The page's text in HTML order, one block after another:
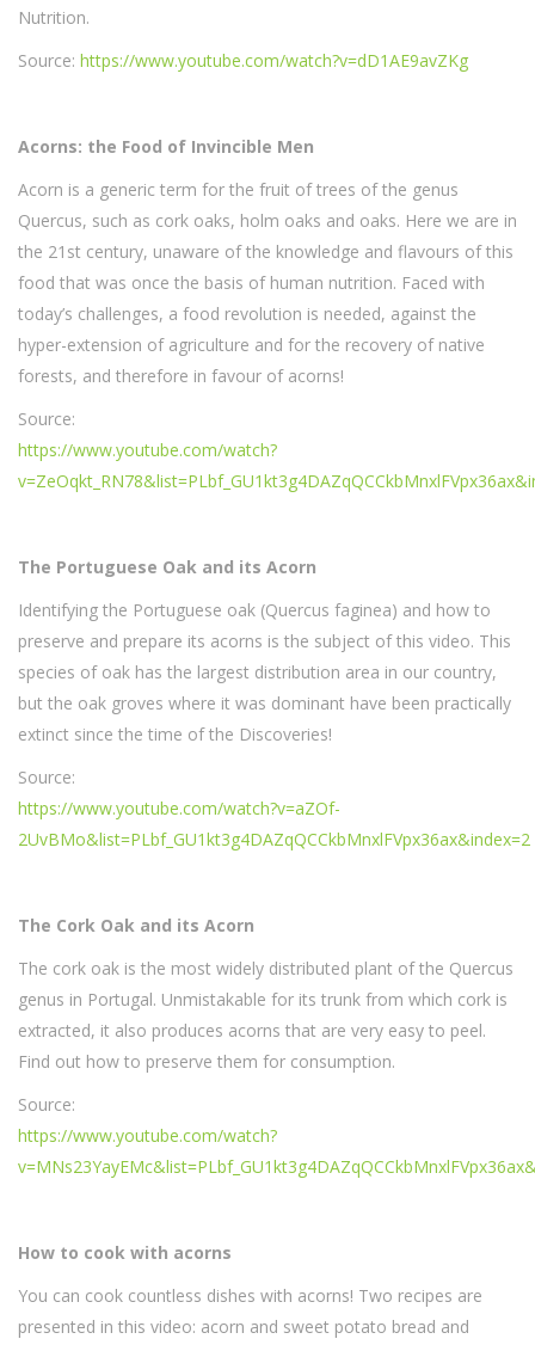
Nutrition.
Source: https://www.youtube.com/watch?v=dD1AE9avZKg
Acorns: the Food of Invincible Men
Acorn is a generic term for the fruit of trees of the genus
Quercus, such as cork oaks, holm oaks and oaks. Here we are in
the 21st century, unaware of the knowledge and flavours of this
food that was once the basis of human nutrition. Faced with
today’s challenges, a food revolution is needed, against the
hyper-extension of agriculture and for the recovery of native
forests, and therefore in favour of acorns!
Source:
https://www.youtube.com/watch?
The Portuguese Oak and its Acorn
Identifying the Portuguese oak (Quercus faginea) and how to
preserve and prepare its acorns is the subject of this video. This
species of oak has the largest distribution area in our country,
but the oak groves where it was dominant have been practically
extinct since the time of the Discoveries!
Source:
https://www.youtube.com/watch?v=aZOf-
2UvBMo&list=PLbf_GU1kt3g4DAZqQCCkbMnxlFVpx36ax&index=2
The Cork Oak and its Acorn
The cork oak is the most widely distributed plant of the Quercus
genus in Portugal. Unmistakable for its trunk from which cork is
extracted, it also produces acorns that are very easy to peel.
Find out how to preserve them for consumption.
Source:
https://www.youtube.com/watch?
How to cook with acorns
You can cook countless dishes with acorns! Two recipes are
presented in this video: acorn and sweet potato bread and